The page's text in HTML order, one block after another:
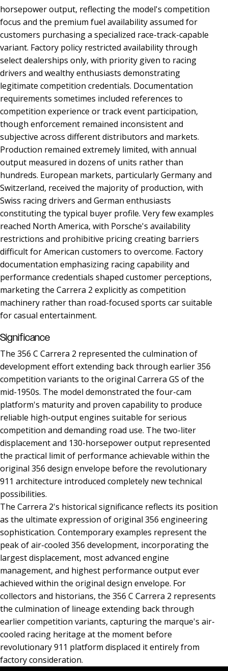
horsepower output, reflecting the model's competition
focus and the premium fuel availability assumed for
customers purchasing a specialized race-track-capable
variant. Factory policy restricted availability through
select dealerships only, with priority given to racing
drivers and wealthy enthusiasts demonstrating
legitimate competition credentials. Documentation
requirements sometimes included references to
competition experience or track event participation,
though enforcement remained inconsistent and
subjective across different distributors and markets.
Production remained extremely limited, with annual
output measured in dozens of units rather than
hundreds. European markets, particularly Germany and
Switzerland, received the majority of production, with
Swiss racing drivers and German enthusiasts
constituting the typical buyer profile. Very few examples
reached North America, with Porsche's availability
restrictions and prohibitive pricing creating barriers
difficult for American customers to overcome. Factory
documentation emphasizing racing capability and
performance credentials shaped customer perceptions,
marketing the Carrera 2 explicitly as competition
machinery rather than road-focused sports car suitable
for casual entertainment.
Significance
The 356 C Carrera 2 represented the culmination of
development effort extending back through earlier 356
competition variants to the original Carrera GS of the
mid-1950s. The model demonstrated the four-cam
platform's maturity and proven capability to produce
reliable high-output engines suitable for serious
competition and demanding road use. The two-liter
displacement and 130-horsepower output represented
the practical limit of performance achievable within the
original 356 design envelope before the revolutionary
911 architecture introduced completely new technical
possibilities.
The Carrera 2's historical significance reflects its position
as the ultimate expression of original 356 engineering
sophistication. Contemporary examples represent the
peak of air-cooled 356 development, incorporating the
largest displacement, most advanced engine
management, and highest performance output ever
achieved within the original design envelope. For
collectors and historians, the 356 C Carrera 2 represents
the culmination of lineage extending back through
earlier competition variants, capturing the marque's air-
cooled racing heritage at the moment before
revolutionary 911 platform displaced it entirely from
factory consideration.